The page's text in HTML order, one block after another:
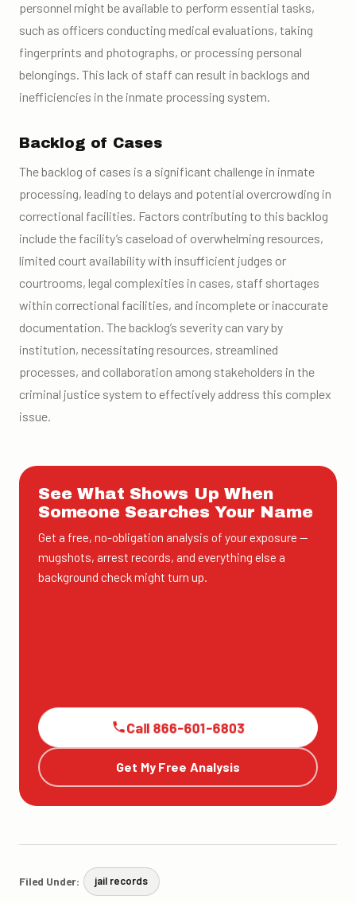
personnel might be available to perform essential tasks,
such as officers conducting medical evaluations, taking
fingerprints and photographs, or processing personal
belongings. This lack of staff can result in backlogs and
inefficiencies in the inmate processing system.
Backlog of Cases
The backlog of cases is a significant challenge in inmate
processing, leading to delays and potential overcrowding in
correctional facilities. Factors contributing to this backlog
include the facility’s caseload of overwhelming resources,
limited court availability with insufficient judges or
courtrooms, legal complexities in cases, staff shortages
within correctional facilities, and incomplete or inaccurate
documentation. The backlog’s severity can vary by
institution, necessitating resources, streamlined
processes, and collaboration among stakeholders in the
criminal justice system to effectively address this complex
issue.
See What Shows Up When
Someone Searches Your Name
Get a free, no-obligation analysis of your exposure —
mugshots, arrest records, and everything else a
background check might turn up.
Call 866-601-6803
Get My Free Analysis
Filed Under: jail records